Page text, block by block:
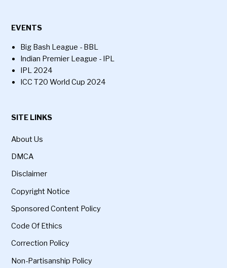
EVENTS
Big Bash League - BBL
Indian Premier League - IPL
IPL 2024
ICC T20 World Cup 2024
SITE LINKS
About Us
DMCA
Disclaimer
Copyright Notice
Sponsored Content Policy
Code Of Ethics
Correction Policy
Non-Partisanship Policy